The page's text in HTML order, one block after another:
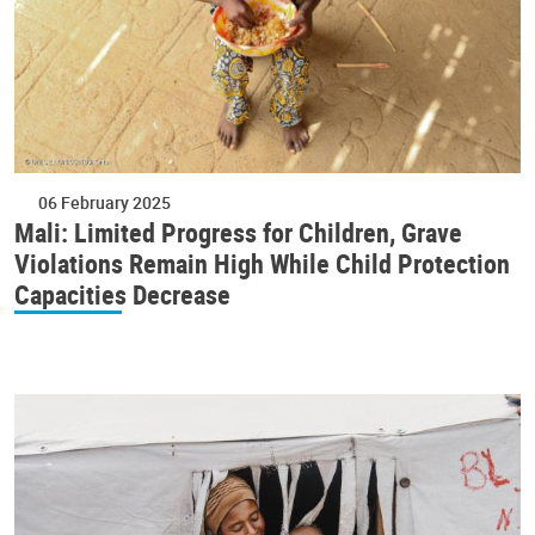
06 February 2025
Mali: Limited Progress for Children, Grave
Violations Remain High While Child Protection
Capacities Decrease